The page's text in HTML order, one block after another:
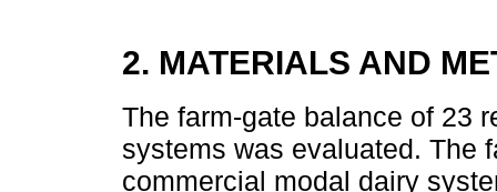
2. MATERIALS AND
The farm-gate balance of 23
systems was evaluated. The
commercial modal dairy